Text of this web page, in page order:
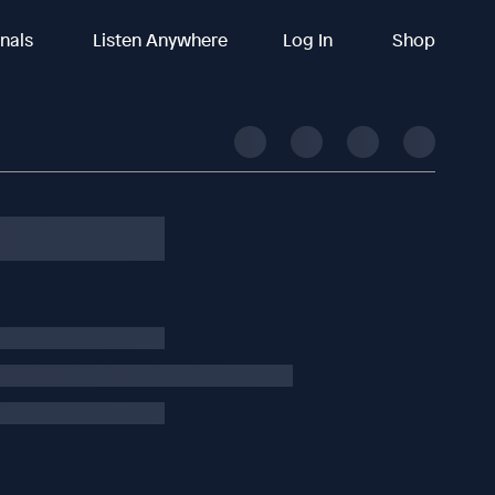
Listen Anywhere Log In Shop